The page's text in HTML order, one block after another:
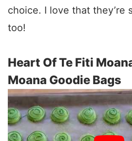
choice. I love that they’re
too!
Heart Of Te Fiti
Moana Goodie Bags